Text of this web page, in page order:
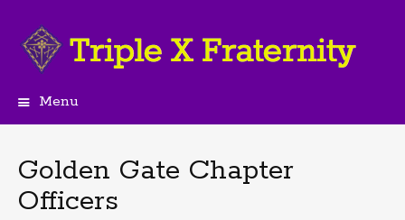
Menu
Golden Gate Chapter
Officers